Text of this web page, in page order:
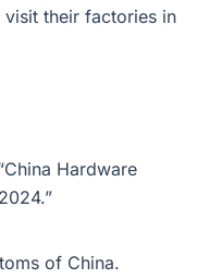
their factories in
Hardware
of China.